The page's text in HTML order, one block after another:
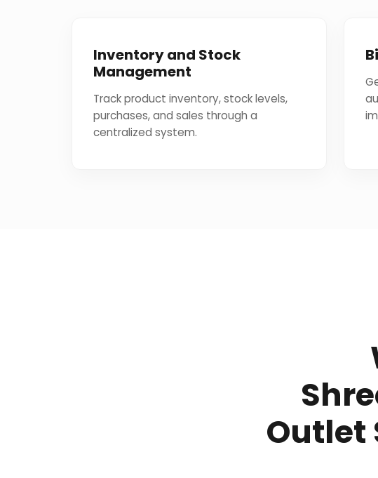
Inventory and Stock
Management
Track product inventory, stock levels,
purchases, and sales through a
centralized system.
Outlet